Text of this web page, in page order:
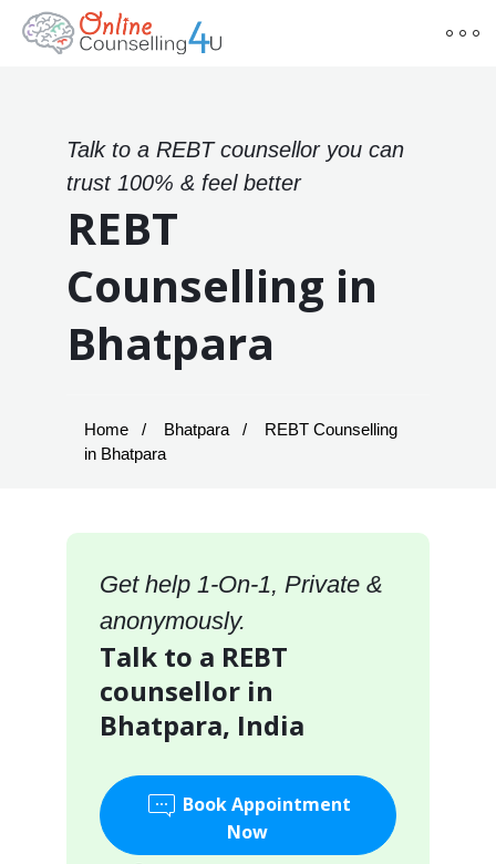
Talk to a REBT counsellor you can
trust 100% & feel better
REBT
Counselling in
Bhatpara
Home Bhatpara
REBT Counselling
in Bhatpara
Get help 1-On-1, Private &
anonymously.
Talk to a REBT
counsellor in
Bhatpara, India
Book Appointment
Now